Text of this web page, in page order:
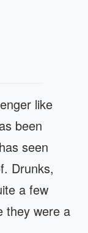
like
been
seen
Drunks,
a few
they were a